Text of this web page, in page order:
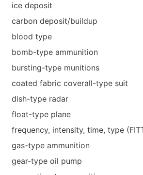
ice deposit
carbon deposit/buildup
blood type
bomb-type ammunition
bursting-type munitions
coated fabric coverall-type suit
dish-type radar
float-type plane
frequency, intensity, time, type
gas-type ammunition
gear-type oil pump